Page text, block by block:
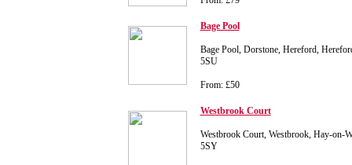
Bage Pool
Bage Pool, Dorstone, Hereford,
5SU
From: £50
Westbrook Court
Westbrook Court, Westbrook, Hay-on-
5SY